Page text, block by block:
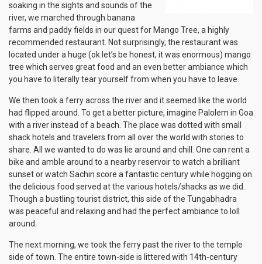
soaking in the sights and sounds of the
river, we marched through banana
farms and paddy fields in our quest for Mango Tree, a highly
recommended restaurant. Not surprisingly, the restaurant was
located under a huge (ok let’s be honest, it was enormous) mango
tree which serves great food and an even better ambiance which
you have to literally tear yourself from when you have to leave.
We then took a ferry across the river and it seemed like the world
had flipped around. To get a better picture, imagine Palolem in Goa
with a river instead of a beach. The place was dotted with small
shack hotels and travelers from all over the world with stories to
share. All we wanted to do was lie around and chill. One can rent a
bike and amble around to a nearby reservoir to watch a brilliant
sunset or watch Sachin score a fantastic century while hogging on
the delicious food served at the various hotels/shacks as we did.
Though a bustling tourist district, this side of the Tungabhadra
was peaceful and relaxing and had the perfect ambiance to loll
around.
The next morning, we took the ferry past the river to the temple
side of town. The entire town-side is littered with 14th-century